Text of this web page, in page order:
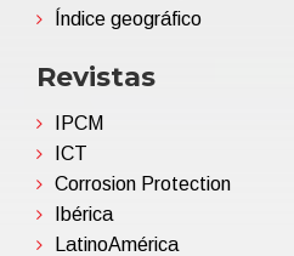
Índice geográfico
Revistas
IPCM
ICT
Corrosion Protection
Ibérica
LatinoAmérica